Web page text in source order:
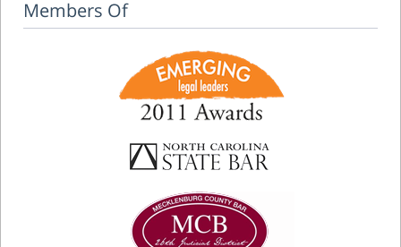
Members Of